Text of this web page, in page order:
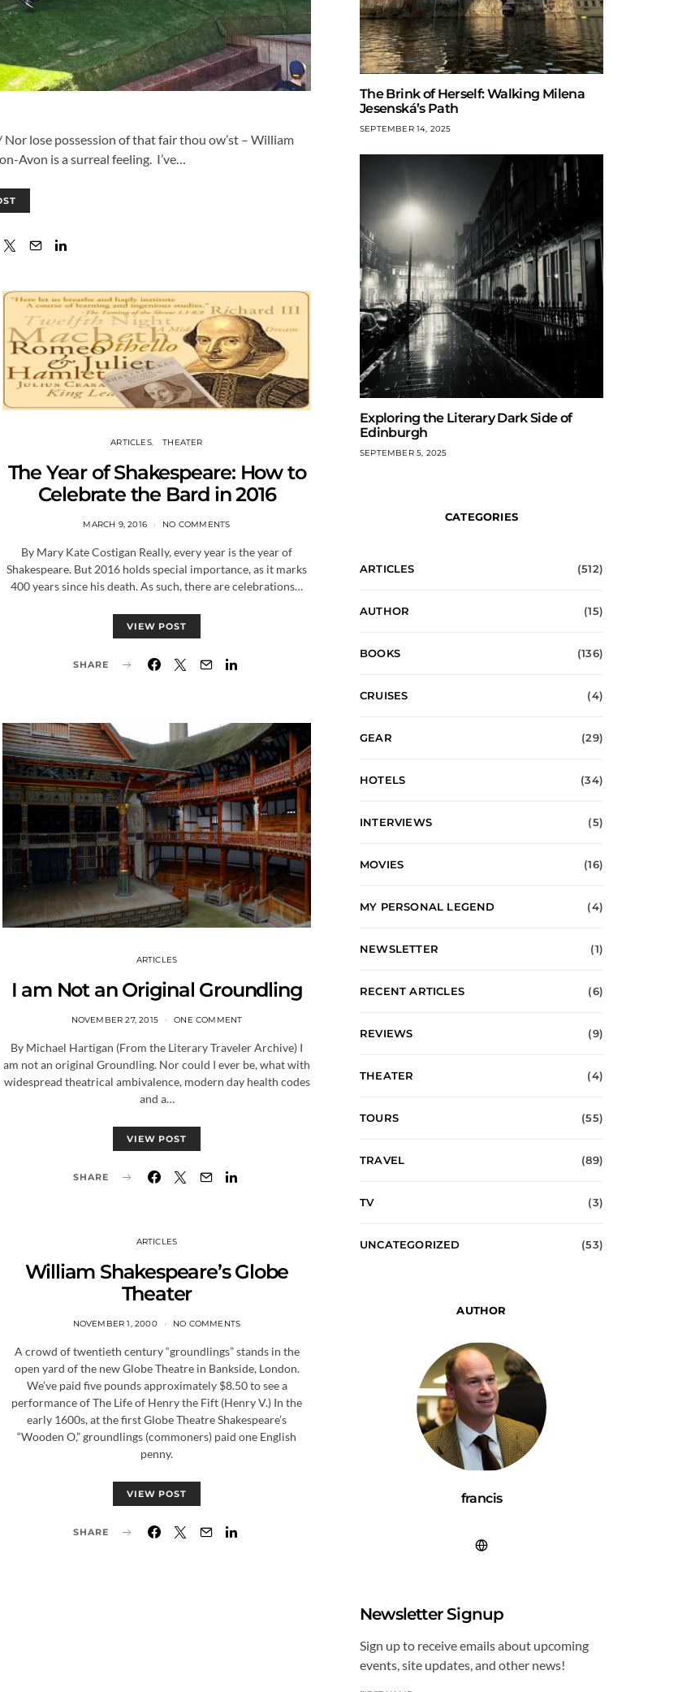
lose possession of that fair thou ow’st – William
Avon is a surreal feeling. I’ve…
ARTICLES THEATER
The Year of Shakespeare: How to
Celebrate the Bard in 2016
MARCH 9, 2016 NO COMMENTS
By Mary Kate Costigan Really, every year is the year of
Shakespeare. But 2016 holds special importance, as it marks
400 years since his death. As such, there are celebrations…
VIEW POST
SHARE
ARTICLES
I am Not an Original Groundling
NOVEMBER 27, 2015 ONE COMMENT
By Michael Hartigan (From the Literary Traveler Archive) I
am not an original Groundling. Nor could I ever be, what with
widespread theatrical ambivalence, modern day health codes
and a…
VIEW POST
SHARE
ARTICLES
William Shakespeare’s Globe
Theater
NOVEMBER 1, 2000 NO COMMENTS
A crowd of twentieth century “groundlings” stands in the
open yard of the new Globe Theatre in Bankside, London.
We’ve paid five pounds approximately $8.50 to see a
performance of The Life of Henry the Fift (Henry V.) In the
early 1600s, at the first Globe Theatre Shakespeare’s
“Wooden O,” groundlings (commoners) paid one English
penny.
VIEW POST
SHARE
The Brink of Herself: Walking Milena
Jesenská’s Path
SEPTEMBER 14, 2025
Exploring the Literary Dark Side of
Edinburgh
SEPTEMBER 5, 2025
CATEGORIES
ARTICLES (512)
AUTHOR (15)
BOOKS (136)
CRUISES (4)
GEAR (29)
HOTELS (34)
INTERVIEWS (5)
MOVIES (16)
MY PERSONAL LEGEND (4)
NEWSLETTER (1)
RECENT ARTICLES (6)
REVIEWS (9)
THEATER (4)
TOURS (55)
TRAVEL (89)
TV (3)
UNCATEGORIZED (53)
AUTHOR
francis
Newsletter Signup
Sign up to receive emails about upcoming
events, site updates, and other news!